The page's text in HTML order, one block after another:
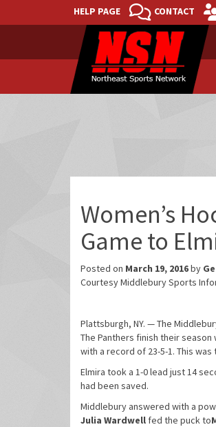
HELP PAGE CONTACT
Women’s
Game to
Posted on March 19, 2016by
Courtesy Middlebury Sports
Plattsburgh, NY. — The
The Panthers finish their season
with a record of 23-5-1. This
Elmira took a 1-0 lead just 14
had been saved.
Middlebury answered with a
Julia Wardwell fed the puck to